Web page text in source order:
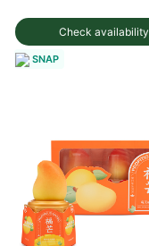
Check availability
SNAP